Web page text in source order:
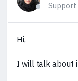
Support
Hi,
I will talk about